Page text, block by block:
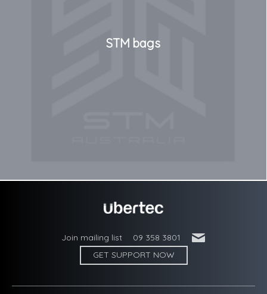
STM bags
Join mailing list 09 358 3801 '
GET SUPPORT NOW